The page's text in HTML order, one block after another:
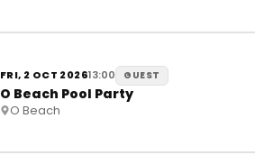
FRI, 2 OCT 202613:00 GUEST
O Beach Pool Party
O Beach